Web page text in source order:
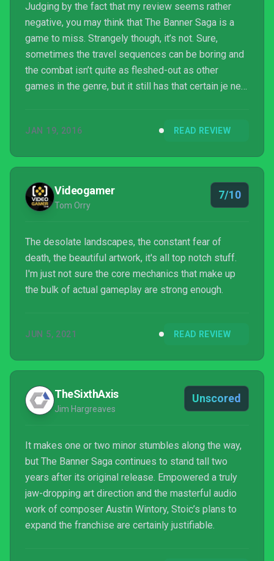
Judging by the fact that my review seems rather
negative, you may think that The Banner Saga is a
game to miss. Strangely though, it’s not. Sure,
sometimes the travel sequences can be boring and
the combat isn’t quite as fleshed-out as other
games in the genre, but it still has that certain je ne
no doubt down to its meagre budget, leaving you
Banner Saga could have truly been a masterpiece.
As it is, it’s a game that certainly has issues, but...
JAN 19, 2016 READ REVIEW
Videogamer
Tom Orry
7/10
The desolate landscapes, the constant fear of
death, the beautiful artwork, it's all top notch stuff.
I'm just not sure the core mechanics that make up
the bulk of actual gameplay are strong enough.
JUN 5, 2021 READ REVIEW
TheSixthAxis
Jim Hargreaves
Unscored
It makes one or two minor stumbles along the way,
but The Banner Saga continues to stand tall two
years after its original release. Empowered a truly
jaw-dropping art direction and the masterful audio
work of composer Austin Wintory, Stoic’s plans to
expand the franchise are certainly justifiable.